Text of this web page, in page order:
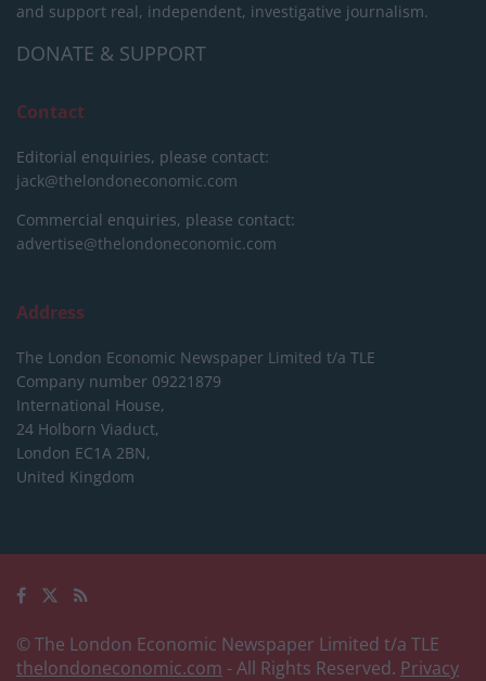
and support real, independent, investigative journalism.
DONATE & SUPPORT
Contact
Editorial enquiries, please contact:
jack@thelondoneconomic.com
Commercial enquiries, please contact:
advertise@thelondoneconomic.com
Address
The London Economic Newspaper Limited t/a TLE
Company number 09221879
International House,
24 Holborn Viaduct,
London EC1A 2BN,
United Kingdom
© The London Economic Newspaper Limited t/a TLE
thelondoneconomic.com - All Rights Reserved. Privacy